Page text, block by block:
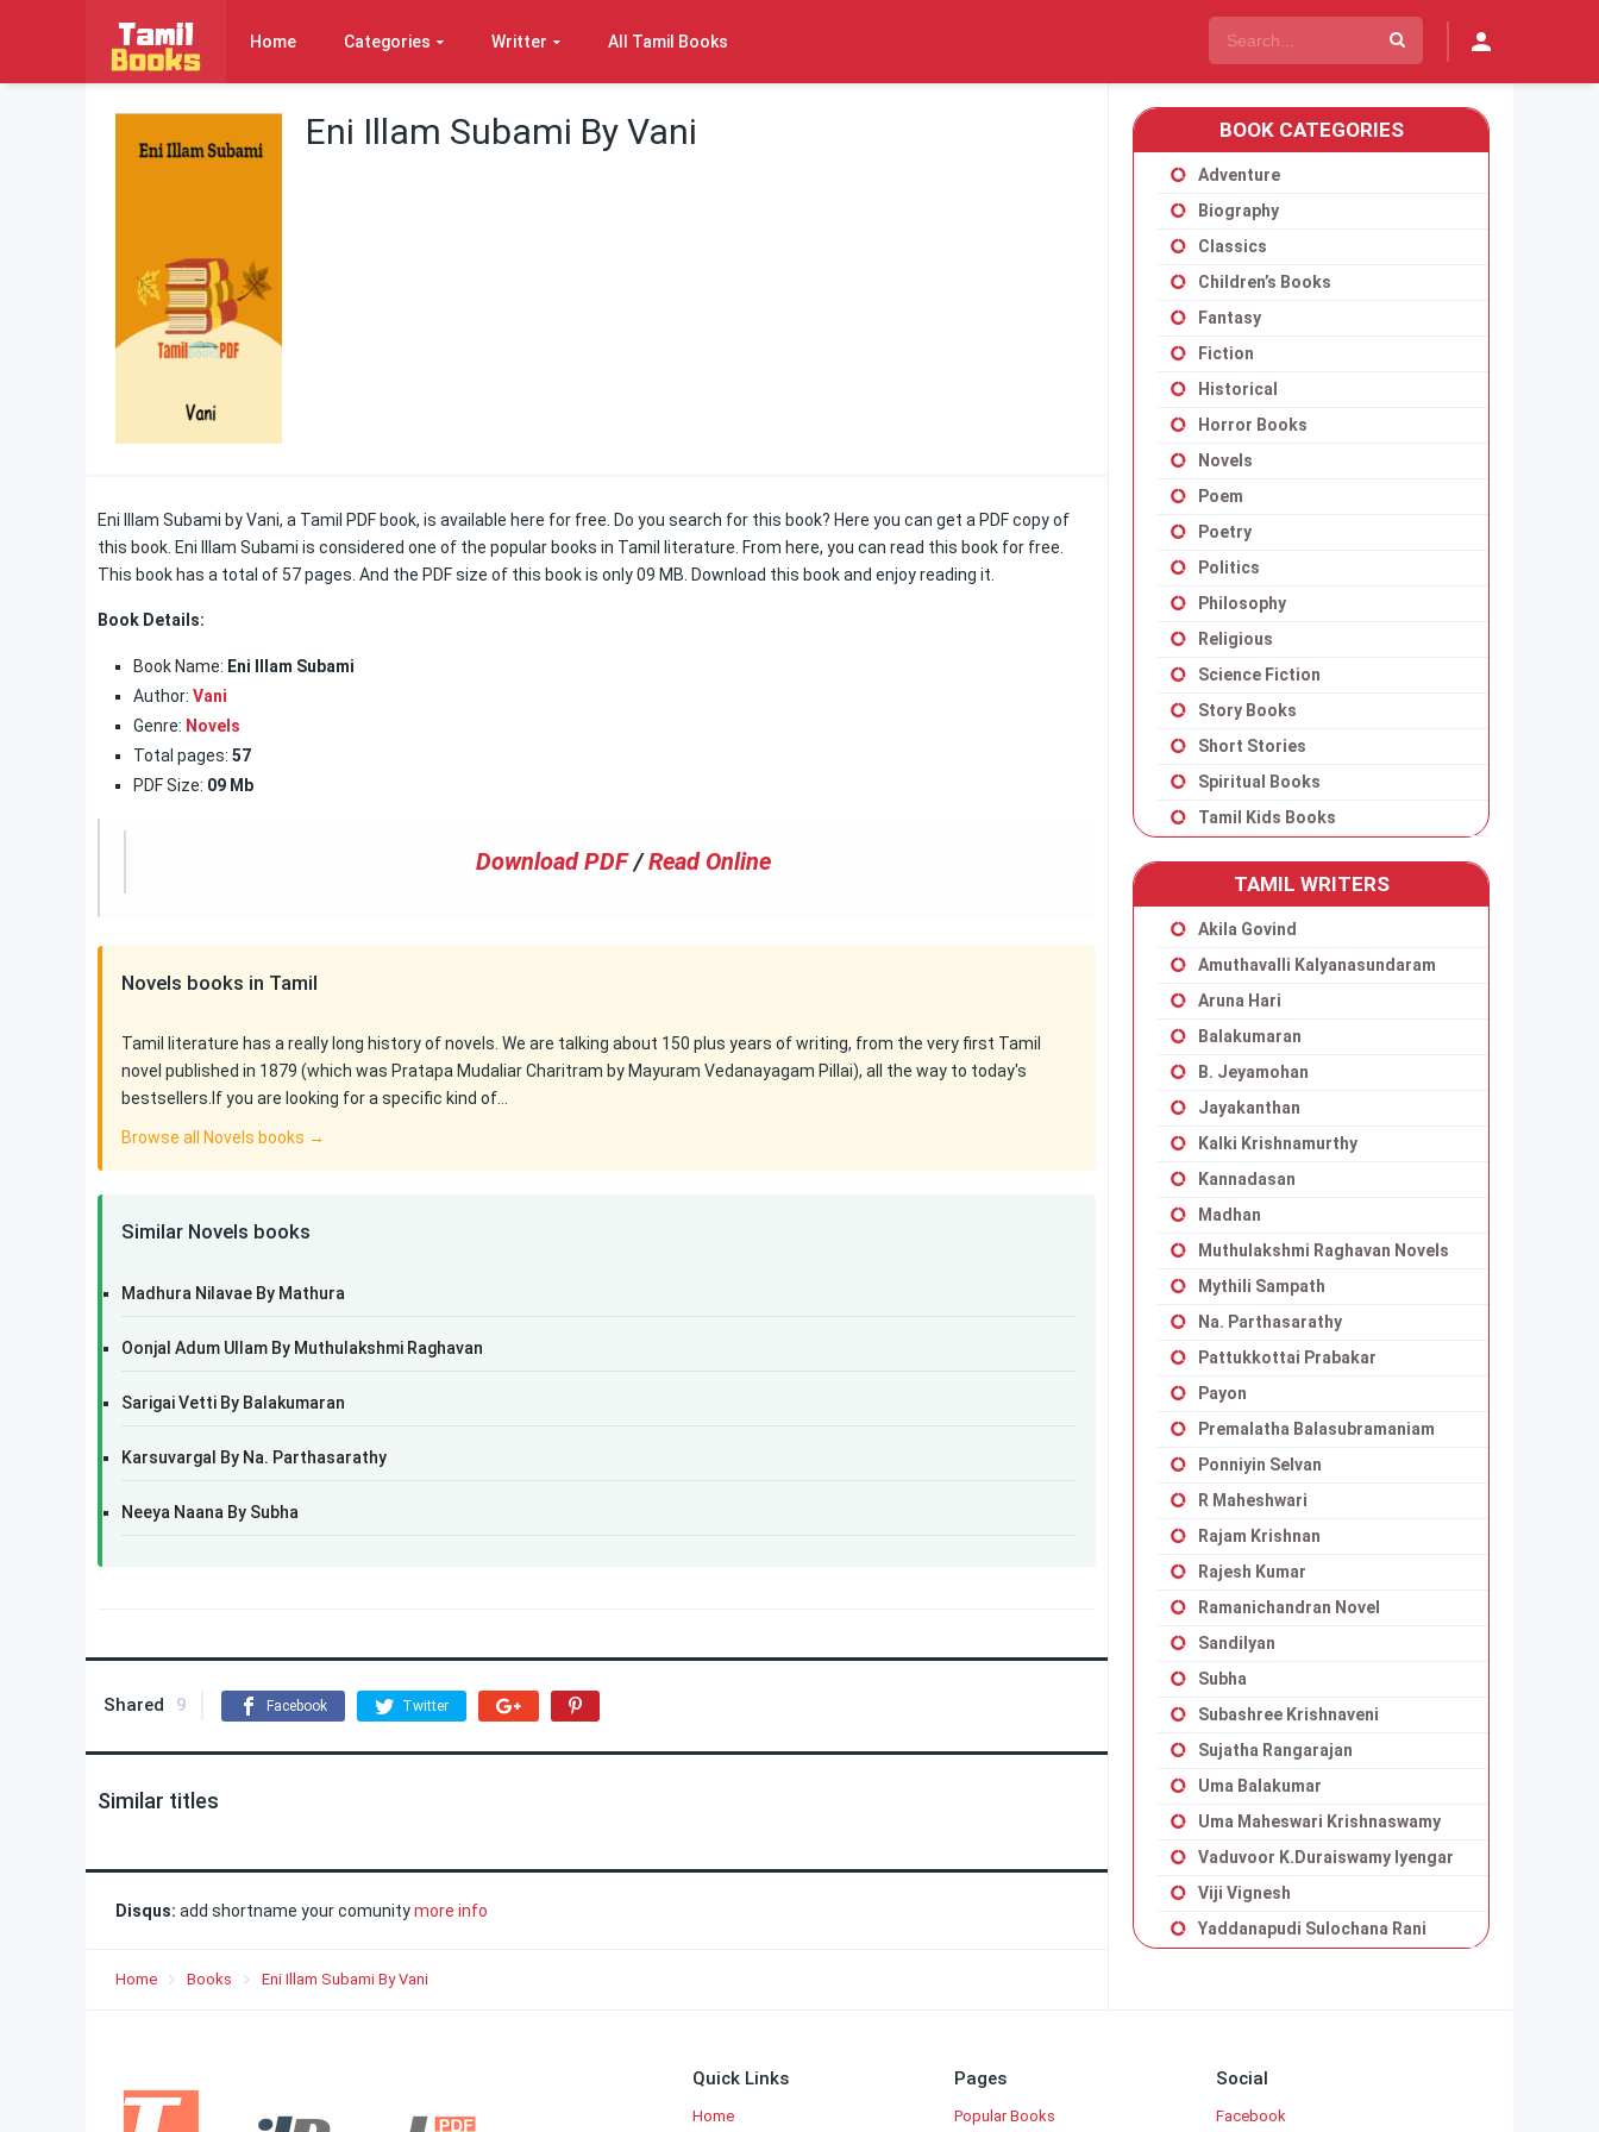
Home Categories Writter All Tamil Books
Eni Illam Subami By Vani
Eni Illam Subami by Vani, a Tamil PDF book, is available here for free. Do you search for this book? Here you can get a PDF copy of
this book. Eni Illam Subami is considered one of the popular books in Tamil literature. From here, you can read this book for free.
This book has a total of 57 pages. And the PDF size of this book is only 09 MB. Download this book and enjoy reading it.
Book Details:
Book Name: Eni Illam Subami
Author: Vani
Genre: Novels
Total pages: 57
PDF Size: 09 Mb
Download PDF /Read Online
Novels books in Tamil
Tamil literature has a really long history of novels. We are talking about 150 plus years of writing, from the very first Tamil
novel published in 1879 (which was Pratapa Mudaliar Charitram by Mayuram Vedanayagam Pillai), all the way to today's
bestsellers.If you are looking for a specific kind of…
Browse all Novels books →
Similar Novels books
Madhura Nilavae By Mathura
Oonjal Adum Ullam By Muthulakshmi Raghavan
Sarigai Vetti By Balakumaran
Karsuvargal By Na. Parthasarathy
Neeya Naana By Subha
Shared 9 Facebook Twitter
Similar titles
Disqus: add shortname your comunitymore info
Home Books Eni Illam Subami By Vani
BOOK CATEGORIES
Adventure
Biography
Classics
Children’s Books
Fantasy
Fiction
Historical
Horror Books
Novels
Poem
Poetry
Politics
Philosophy
Religious
Science Fiction
Story Books
Short Stories
Spiritual Books
Tamil Kids Books
TAMIL WRITERS
Akila Govind
Amuthavalli Kalyanasundaram
Aruna Hari
Balakumaran
B. Jeyamohan
Jayakanthan
Kalki Krishnamurthy
Kannadasan
Madhan
Muthulakshmi Raghavan Novels
Mythili Sampath
Na. Parthasarathy
Pattukkottai Prabakar
Payon
Premalatha Balasubramaniam
Ponniyin Selvan
R Maheshwari
Rajam Krishnan
Rajesh Kumar
Ramanichandran Novel
Sandilyan
Subha
Subashree Krishnaveni
Sujatha Rangarajan
Uma Balakumar
Uma Maheswari Krishnaswamy
Vaduvoor K.Duraiswamy Iyengar
Viji Vignesh
Yaddanapudi Sulochana Rani
Quick Links
Home
Pages
Popular Books
Social
Facebook